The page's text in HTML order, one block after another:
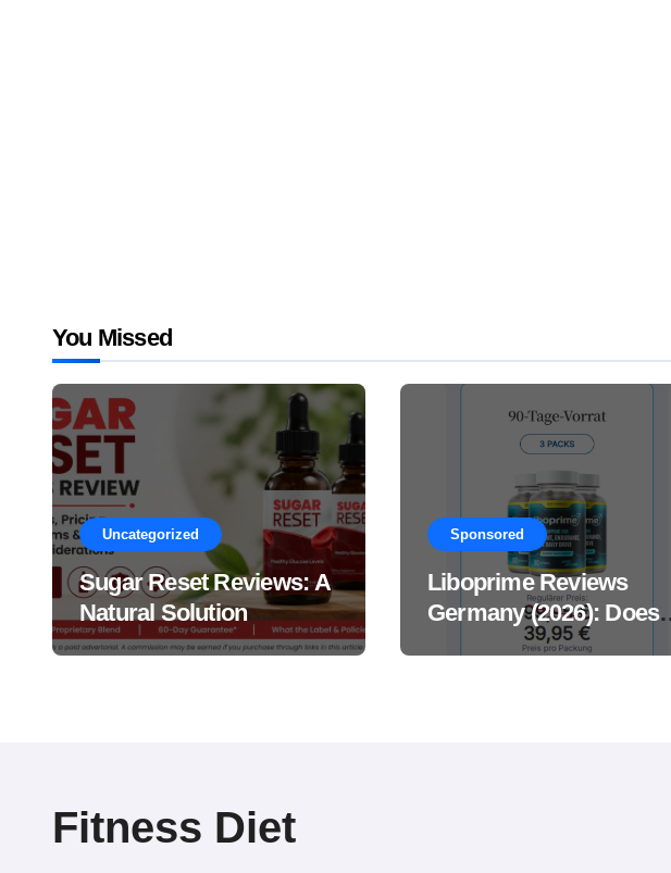
You Missed
Uncategorized
Sugar Reset Reviews: A
Natural Solution
Explained Drops?
Sponsored
Liboprime Reviews
Germany (2026): Does
This Male Performance
Fitness Diet